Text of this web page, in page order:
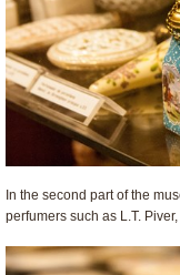
In the second part of the
perfumers such as L.T.